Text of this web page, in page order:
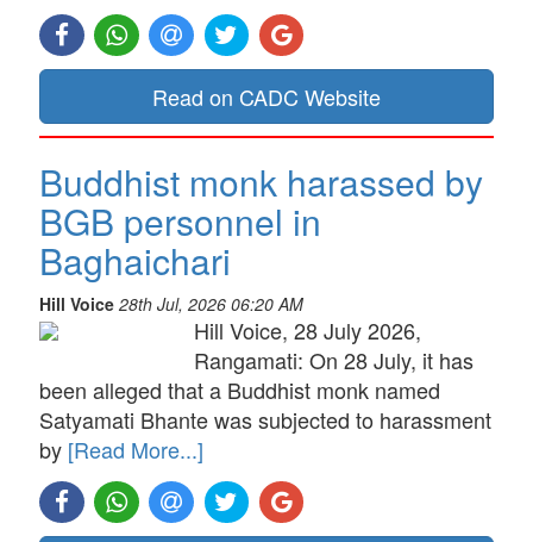
Read on CADC Website
Buddhist monk harassed by
BGB personnel in
Baghaichari
Hill Voice 28th Jul, 2026 06:20 AM
Hill Voice, 28 July 2026,
Rangamati: On 28 July, it has
been alleged that a Buddhist monk named
Satyamati Bhante was subjected to harassment
by [Read More...]